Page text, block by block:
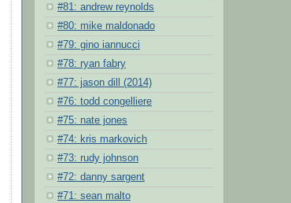
#81: andrew reynolds
#80: mike maldonado
#79: gino iannucci
#78: ryan fabry
#77: jason dill (2014)
#76: todd congelliere
#75: nate jones
#74: kris markovich
#73: rudy johnson
#72: danny sargent
#71: sean malto